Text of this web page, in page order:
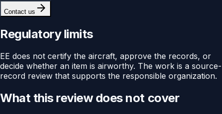
Contact us
Regulatory limits
EE does not certify the aircraft, approve the records, or
decide whether an item is airworthy. The work is a source-
record review that supports the responsible organization.
What this review does not cover